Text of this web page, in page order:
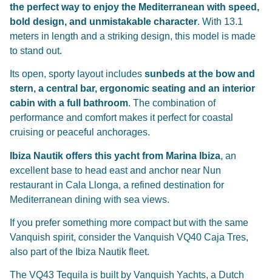
the perfect way to enjoy the Mediterranean with speed,
bold design, and unmistakable character. With 13.1
meters in length and a striking design, this model is made
to stand out.
Its open, sporty layout includes sunbeds at the bow and
stern, a central bar, ergonomic seating and an interior
cabin with a full bathroom. The combination of
performance and comfort makes it perfect for coastal
cruising or peaceful anchorages.
Ibiza Nautik offers this yacht from Marina Ibiza, an
excellent base to head east and anchor near Nun
restaurant in Cala Llonga, a refined destination for
Mediterranean dining with sea views.
If you prefer something more compact but with the same
Vanquish spirit, consider the Vanquish VQ40 Caja Tres,
also part of the Ibiza Nautik fleet.
The VQ43 Tequila is built by Vanquish Yachts, a Dutch